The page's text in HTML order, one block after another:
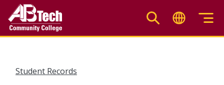
main
Student Records